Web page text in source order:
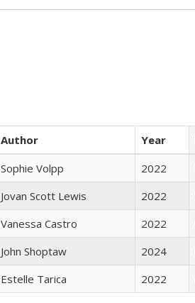
Author Year
Sophie Volpp 2022
Jovan Scott Lewis 2022
Vanessa Castro 2022
John Shoptaw 2024
Estelle Tarica 2022